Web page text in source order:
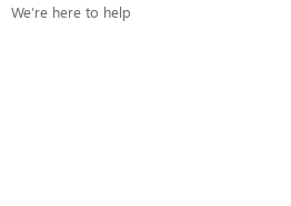
We’re here to help